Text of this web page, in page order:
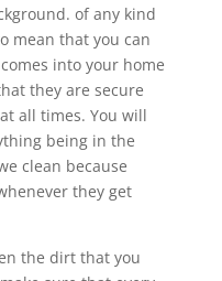
of any kind
mean that you can
into your home
they are secure
all times. You will
being in the
clean because
they get
the dirt that you